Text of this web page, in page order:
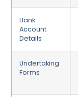
Bank
Account
Details
Undertaking
Forms